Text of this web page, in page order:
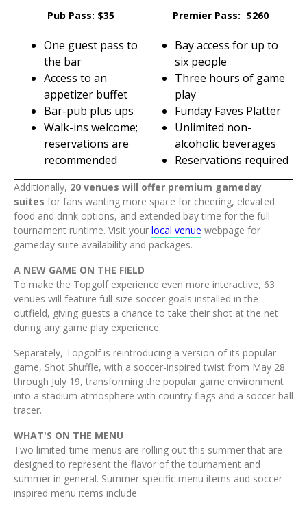
Pub Pass: $35
One guest pass to
the bar
Access to an
appetizer buffet
Bar-pub plus ups
Walk-ins welcome;
reservations are
recommended
Premier Pass: $260
Bay access for up to
six people
Three hours of game
play
Funday Faves Platter
Unlimited non-
alcoholic beverages
Reservations required
Additionally, 20 venues will offer premium gameday
suites for fans wanting more space for cheering, elevated
food and drink options, and extended bay time for the full
tournament runtime. Visit your local venue webpage for
gameday suite availability and packages.
A NEW GAME ON THE FIELD
To make the Topgolf experience even more interactive, 63
venues will feature full-size soccer goals installed in the
outfield, giving guests a chance to take their shot at the net
during any game play experience.
Separately, Topgolf is reintroducing a version of its popular
game, Shot Shuffle, with a soccer-inspired twist from May 28
through July 19, transforming the popular game environment
into a stadium atmosphere with country flags and a soccer ball
tracer.
WHAT'S ON THE MENU
Two limited-time menus are rolling out this summer that are
designed to represent the flavor of the tournament and
summer in general. Summer-specific menu items and soccer-
inspired menu items include: